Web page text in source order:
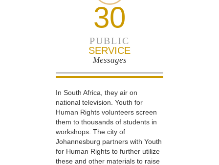
30
PUBLIC
SERVICE
Messages
In South Africa, they air on
national television. Youth for
Human Rights volunteers screen
them to thousands of students in
workshops. The city of
Johannesburg partners with Youth
for Human Rights to further utilize
these and other materials to raise